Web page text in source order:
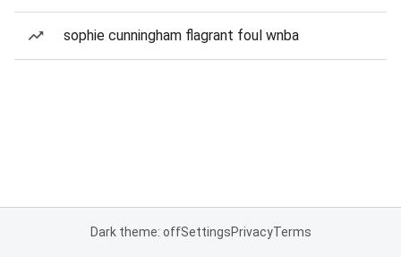
sophie cunningham flagrant foul wnba
Dark theme: offSettingsPrivacyTerms